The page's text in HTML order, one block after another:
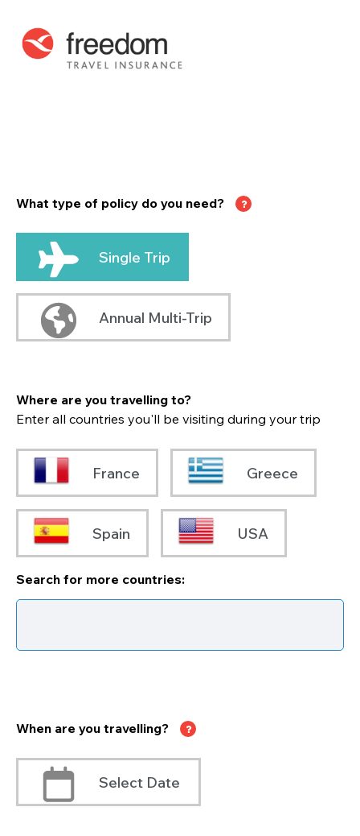
What type of policy do you need?
Single Trip
Annual Multi-Trip
Where are you travelling to?
Enter all countries you'll be visiting during your trip
France Greece
Spain USA
Search for more countries:
When are you travelling?
Select Date